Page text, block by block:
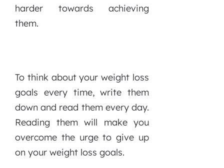
harder towards achieving
them.
To think about your weight loss
goals every time, write them
down and read them every day.
Reading them will make you
overcome the urge to give up
on your weight loss goals.